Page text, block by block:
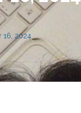
16, 2024